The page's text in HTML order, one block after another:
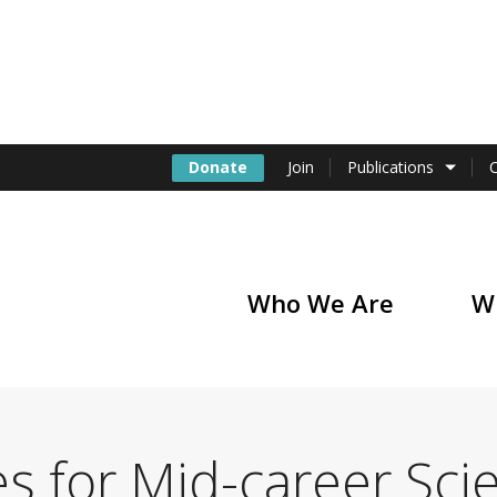
Donate Join Publications
Who We Are
for Mid-career